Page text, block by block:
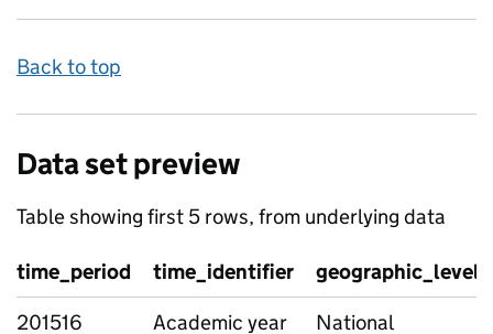
Back to top
Data set preview
Table showing first 5 rows, from underlying data
time_period time_identifier
geographic_level
201516
Academic year National